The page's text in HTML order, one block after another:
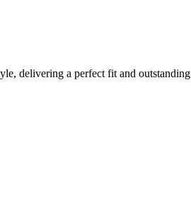
delivering a perfect fit and outstanding